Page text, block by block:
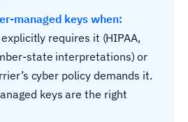
managed keys when:
requires it (HIPAA,
state interpretations) or
cyber policy demands it.
keys are the right